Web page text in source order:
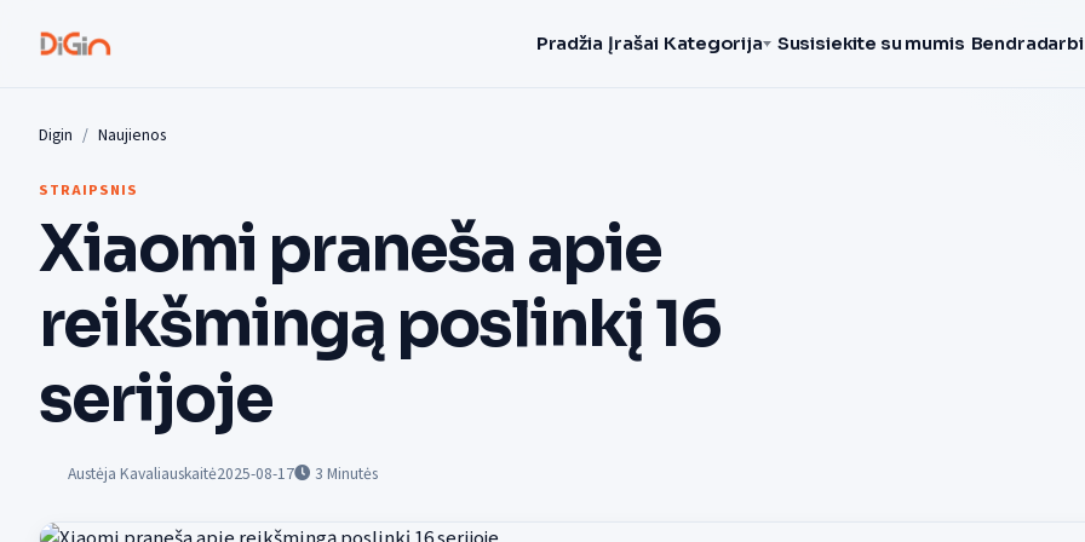
Pradžia Įrašai Kategorija Susisiekite su mumis
Digin Naujienos
STRAIPSNIS
Xiaomi praneša apie
reikšmingą poslinkį 16
serijoje
Austėja Kavaliauskaitė2025-08-17 3 Minutės